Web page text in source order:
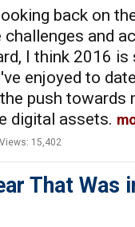
back on
and
I think 2016 is
enjoyed to
push towards
digital assets.
Views: 15,402
That Was